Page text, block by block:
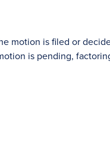
motion is filed or
is pending,